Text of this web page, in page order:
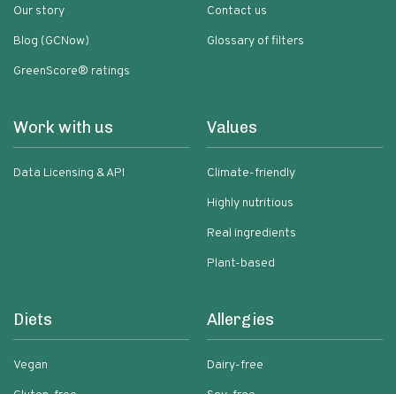
Our story
Blog (GCNow)
GreenScore® ratings
Contact us
Glossary of filters
Work with us
Data Licensing & API
Values
Climate-friendly
Highly nutritious
Real ingredients
Plant-based
Diets
Vegan
Allergies
Dairy-free